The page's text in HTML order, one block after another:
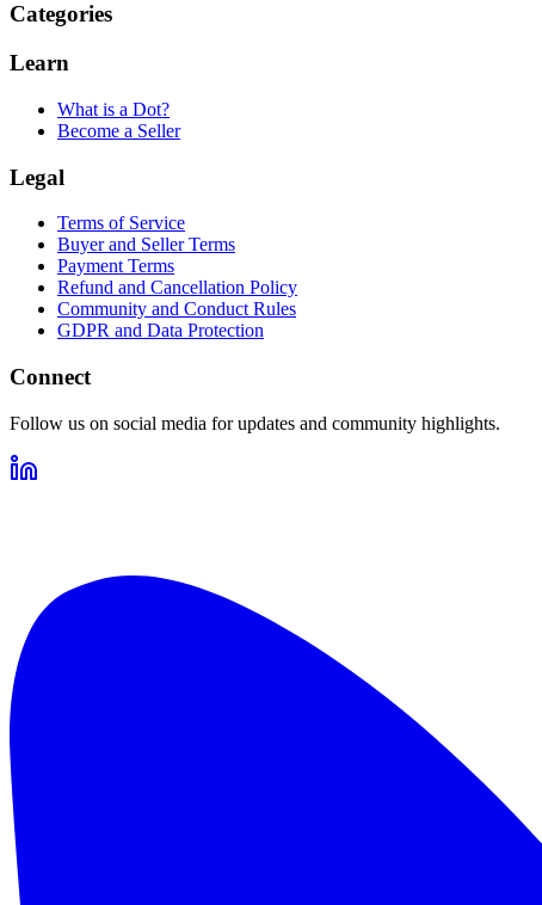
Categories
Learn
What is a Dot?
Become a Seller
Legal
Terms of Service
Buyer and Seller Terms
Payment Terms
Refund and Cancellation Policy
Community and Conduct Rules
GDPR and Data Protection
Connect
Follow us on social media for updates and community highlights.